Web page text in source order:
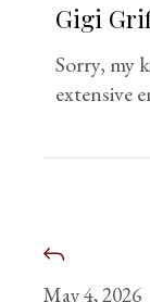
Gigi
Sorry, my
extensive
May 4, 2026